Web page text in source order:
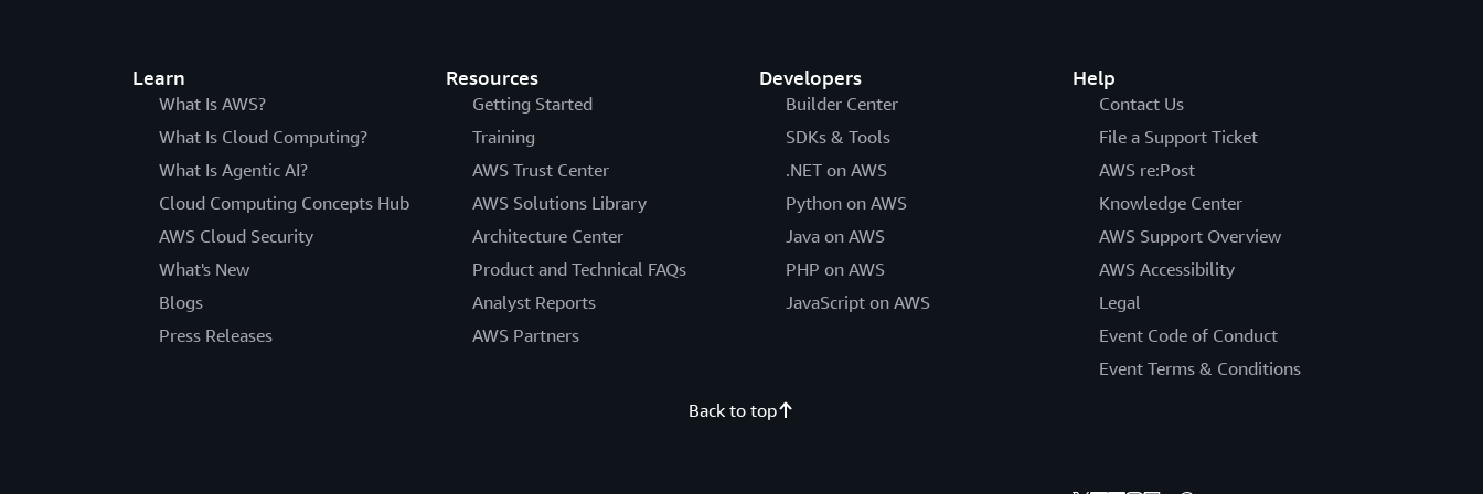
Learn
What Is AWS?
What Is Cloud Computing?
What Is Agentic AI?
Cloud Computing Concepts Hub
AWS Cloud Security
What's New
Blogs
Press Releases
Resources
Getting Started
Training
AWS Trust Center
AWS Solutions Library
Architecture Center
Product and Technical FAQs
Analyst Reports
AWS Partners
Developers
Builder Center
SDKs & Tools
.NET on AWS
Python on AWS
Java on AWS
PHP on AWS
JavaScript on AWS
Help
Contact Us
File a Support Ticket
AWS re:Post
Knowledge Center
AWS Support Overview
AWS Accessibility
Legal
Event Code of Conduct
Event Terms & Conditions
Back to top